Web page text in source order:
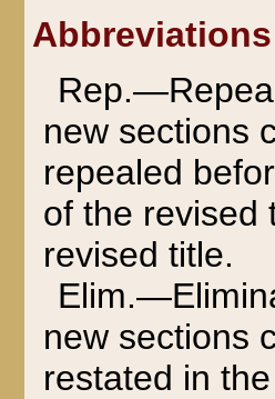
Abbreviations
new sections
repealed
of the revised
revised title.
new sections
restated in